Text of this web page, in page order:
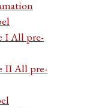
I All pre-
II All pre-